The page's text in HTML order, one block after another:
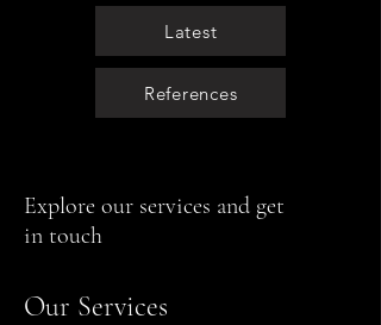
References
Latest
Explore our services and get
in touch
Our Services